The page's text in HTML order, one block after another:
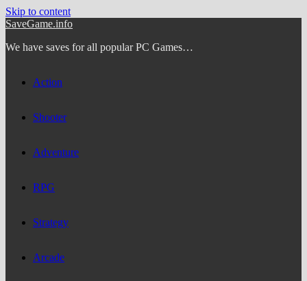
Skip to content
SaveGame.info
We have saves for all popular PC Games…
Action
Shooter
Adventure
RPG
Strategy
Arcade